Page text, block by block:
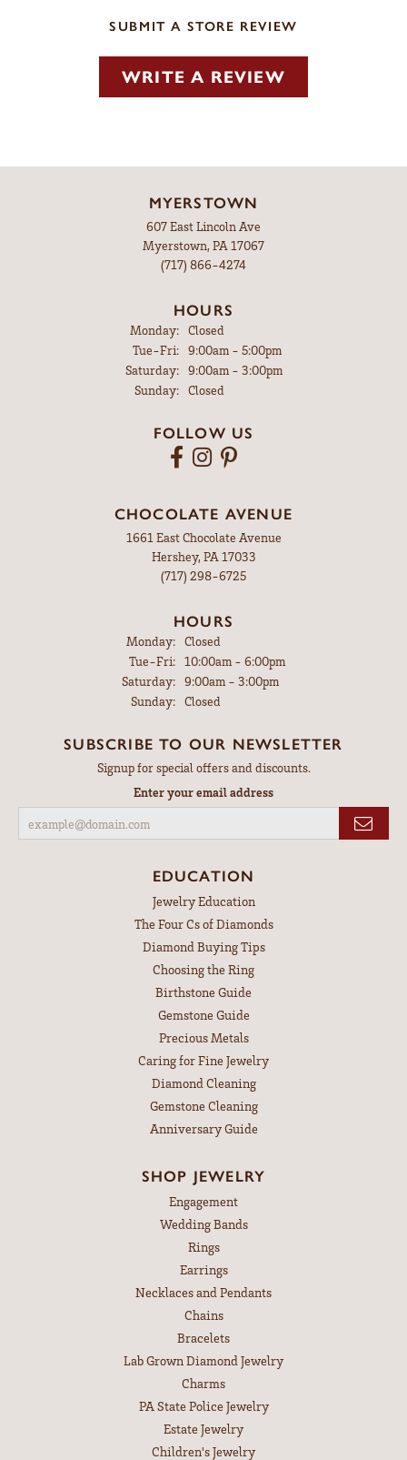
SUBMIT A STORE REVIEW
WRITE A REVIEW
MYERSTOWN
607 East Lincoln Ave
Myerstown, PA 17067
(717) 866-4274
HOURS
Monday:
Closed
Tue-Fri:Tuesday - Friday:
9:00am - 5:00pm
Saturday:
9:00am - 3:00pm
Sunday:
Closed
FOLLOW US
CHOCOLATE AVENUE
1661 East Chocolate Avenue
Hershey, PA 17033
(717) 298-6725
HOURS
Monday: Closed
Tue-Fri:Tuesday - Friday:
10:00am - 6:00pm
Saturday: 9:00am - 3:00pm
Sunday: Closed
SUBSCRIBE TO OUR NEWSLETTER
Signup for special offers and discounts.
Enter your email address
EDUCATION
Jewelry Education
The Four Cs of Diamonds
Diamond Buying Tips
Choosing the Ring
Birthstone Guide
Gemstone Guide
Precious Metals
Caring for Fine Jewelry
Diamond Cleaning
Gemstone Cleaning
Anniversary Guide
SHOP JEWELRY
Engagement
Wedding Bands
Rings
Earrings
Necklaces and Pendants
Chains
Bracelets
Lab Grown Diamond Jewelry
Charms
PA State Police Jewelry
Estate Jewelry
Children's Jewelry